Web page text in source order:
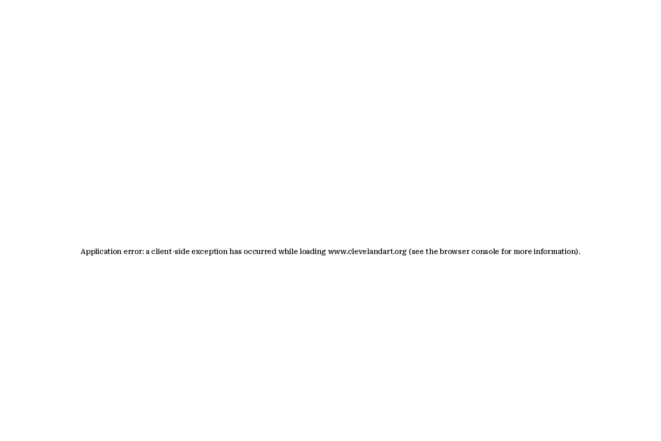
Application error: a client-side exception has occurred while loading www.clevelandart.org (see the browser console for more information).